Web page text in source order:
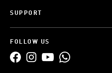
SUPPORT
FOLLOW US